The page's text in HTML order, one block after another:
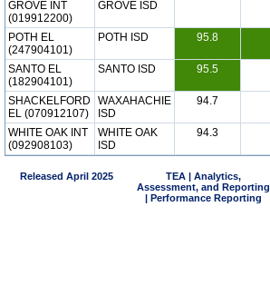
GROVE INT
(019912200)
GROVE ISD
POTH EL
(247904101)
POTH ISD 95.8
SANTO EL
(182904101)
SANTO ISD 95.5
SHACKELFORD
EL (070912107)
WAXAHACHIE
ISD
94.7
WHITE OAK INT
(092908103)
WHITE OAK
ISD
94.3
Released April 2025
TEA | Analytics,
Assessment, and Reporting
| Performance Reporting